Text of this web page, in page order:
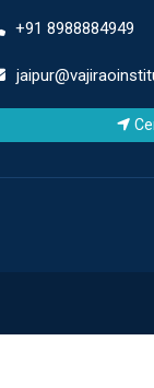
+91 8988884949